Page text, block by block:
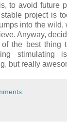
to avoid future
project is
into the wild,
Anyway,
the best thing
stimulating
but really